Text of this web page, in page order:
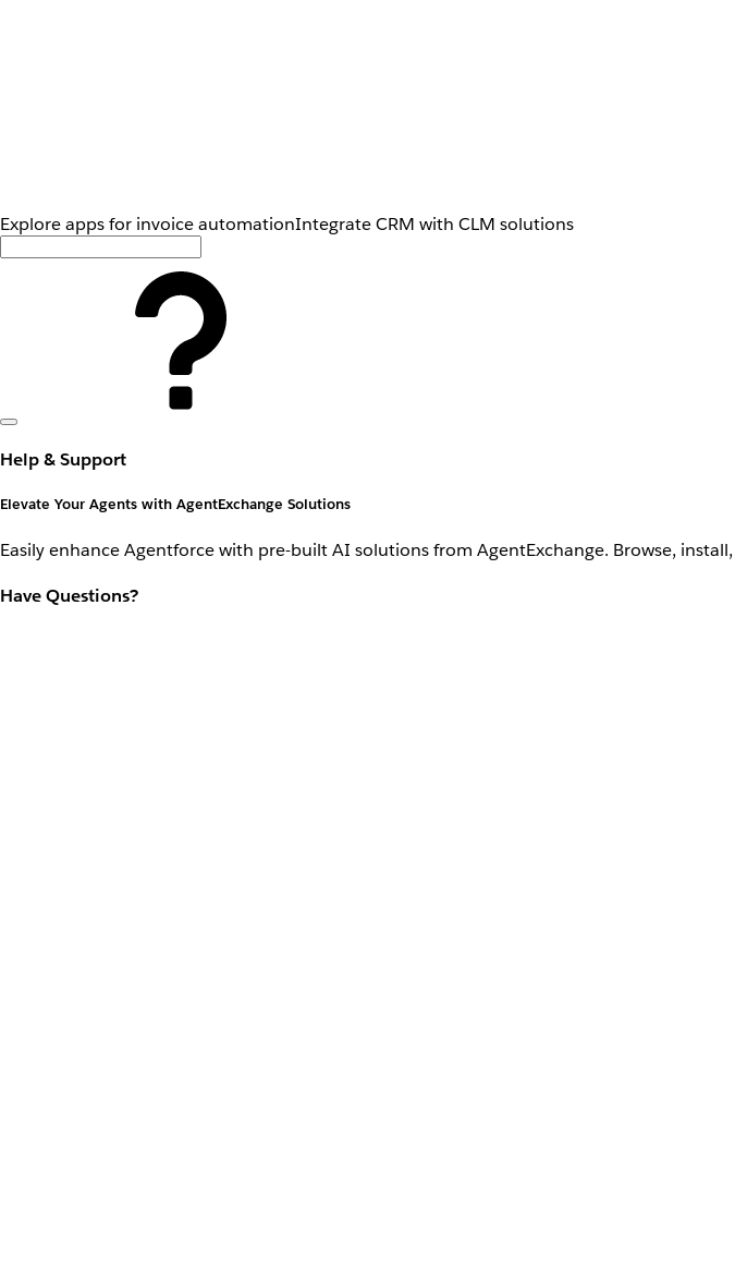
Explore apps for invoice automationIntegrate CRM with CLM solutions
Help & Support
Elevate Your Agents with AgentExchange Solutions
Easily enhance Agentforce with pre-built AI solutions from AgentExchange. Browse,
Have Questions?